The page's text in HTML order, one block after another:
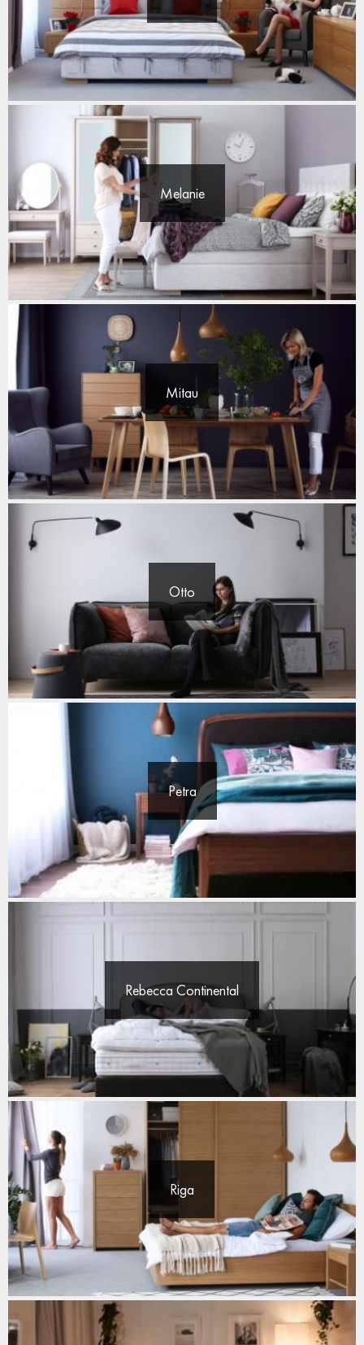
Melanie
Mitau
Otto
Petra
Rebecca Continental
Riga